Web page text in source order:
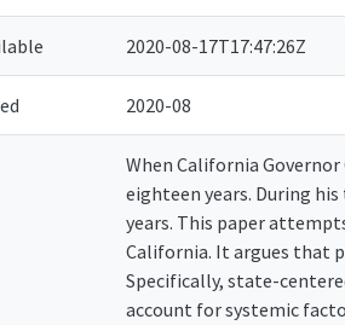
2020-08-17T17:47:26Z
2020-08
When California
eighteen years. During
years. This paper
California. It argues that
Specifically, state-
account for systemic